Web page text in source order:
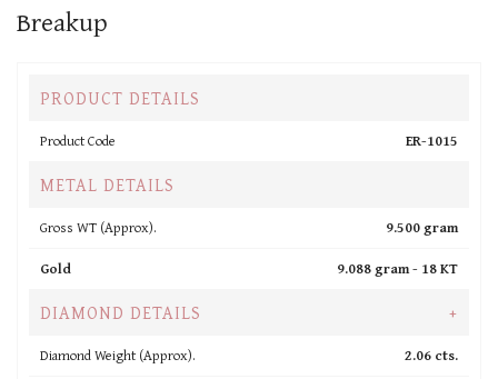
Breakup
PRODUCT DETAILS
Product Code ER-1015
METAL DETAILS
Gross WT (Approx).
9.500 gram
Gold
9.088 gram - 18 KT
DIAMOND DETAILS +
Diamond Weight (Approx).
2.06 cts.